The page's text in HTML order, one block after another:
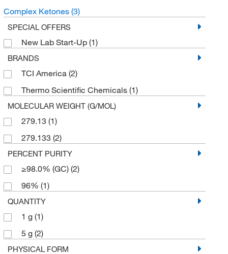
Complex Ketones (3)
SPECIAL OFFERS
New Lab Start-Up (1)
BRANDS
TCI America (2)
Thermo Scientific Chemicals (1)
MOLECULAR WEIGHT (G/MOL)
279.13 (1)
279.133 (2)
PERCENT PURITY
≥98.0% (GC) (2)
96% (1)
QUANTITY
1 g (1)
5 g (2)
PHYSICAL FORM